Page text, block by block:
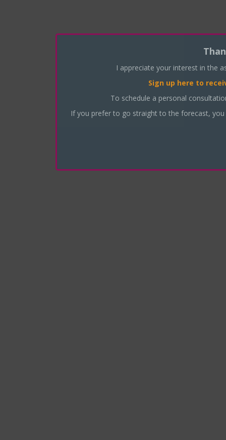
I appreciate your interest in the
Sign up here to
To schedule a personal
If you prefer to go straight to the forecast,